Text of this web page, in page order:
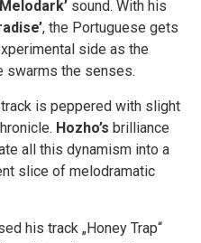
‘Melodark’ sound. With his
, the Portuguese gets
side as the
swarms the senses.
is peppered with slight
Hozho’s brilliance
all this dynamism into a
slice of melodramatic
his track „Honey Trap“